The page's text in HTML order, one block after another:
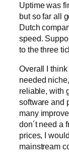
Uptime was
but so far all
Dutch
speed.
to the three
Overall I
needed
reliable, with
software and
many
don´t need a
prices, I
mainstream